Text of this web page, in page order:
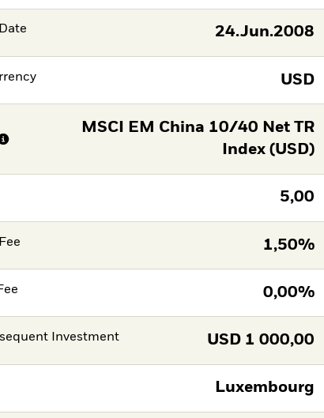
24.Jun.2008
USD
MSCI EM China 10/40 Net TR
Index (USD)
5,00
1,50%
0,00%
Investment USD 1 000,00
Luxembourg